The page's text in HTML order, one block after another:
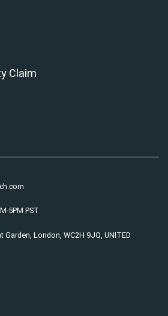
Claim
5PM PST
Garden, London, WC2H 9JQ, UNITED